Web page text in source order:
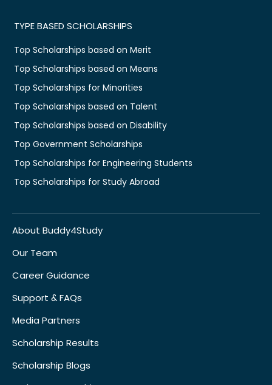
TYPE BASED SCHOLARSHIPS
Top Scholarships based on Merit
Top Scholarships based on Means
Top Scholarships for Minorities
Top Scholarships based on Talent
Top Scholarships based on Disability
Top Government Scholarships
Top Scholarships for Engineering Students
Top Scholarships for Study Abroad
About Buddy4Study
Our Team
Career Guidance
Support & FAQs
Media Partners
Scholarship Results
Scholarship Blogs